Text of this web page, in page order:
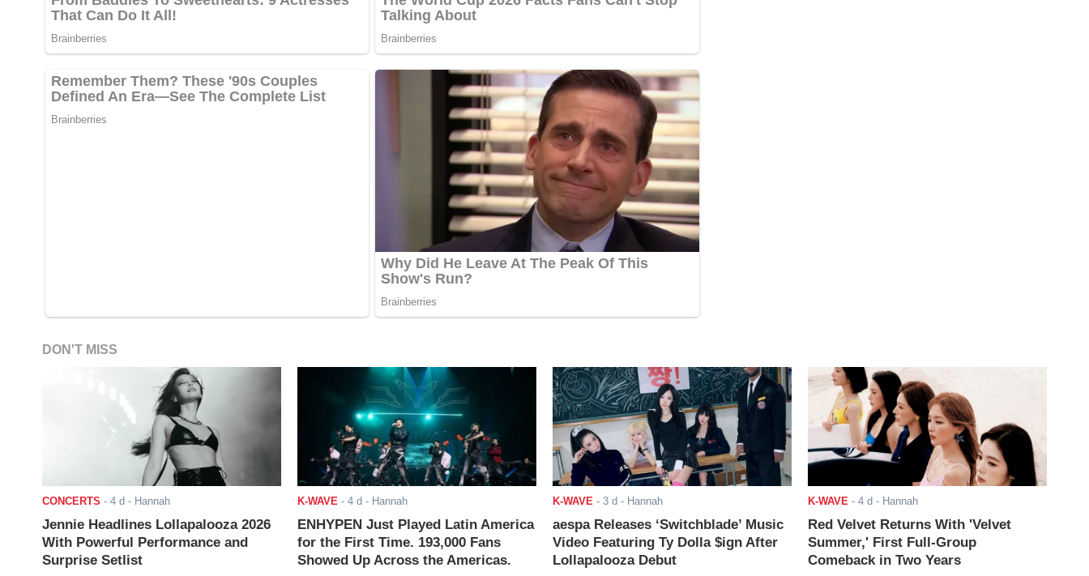
DON'T MISS
CONCERTS - 4 d - Hannah
Jennie Headlines Lollapalooza 2026
With Powerful Performance and
Surprise Setlist
K-WAVE- 4 d - Hannah
ENHYPEN Just Played Latin America
for the First Time. 193,000 Fans
Showed Up Across the Americas.
K-WAVE- 3 d - Hannah
aespa Releases ‘Switchblade’ Music
Video Featuring Ty Dolla $ign After
Lollapalooza Debut
K-WAVE- 4 d - Hannah
Red Velvet Returns With 'Velvet
Summer,' First Full-Group
Comeback in Two Years